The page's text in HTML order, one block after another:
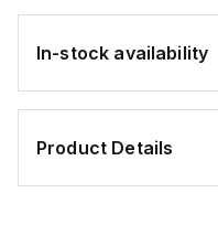
In-stock availability
Product Details